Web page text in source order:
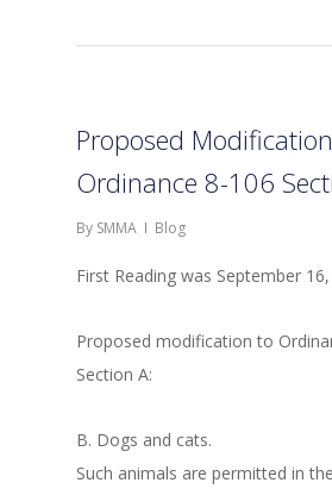
Proposed
Ordinance 8-106
By SMMA Blog
First Reading was September
Proposed modification to
Section A:
B. Dogs and cats.
Such animals are permitted in